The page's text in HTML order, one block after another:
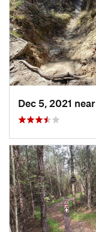
Dec 5, 2021 near